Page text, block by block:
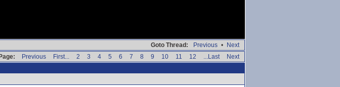
Goto Thread: Previous • Next
Previous First... 2 3 4 5 6 7 8 9 10 11 12 ...Last Next